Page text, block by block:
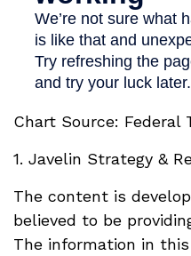
Chart Source: Federal
1. Javelin Strategy &
The content is
believed to be
The information in